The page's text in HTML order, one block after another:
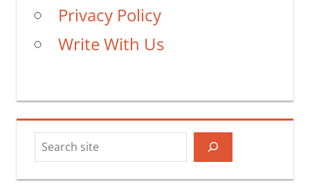
Privacy Policy
Write With Us